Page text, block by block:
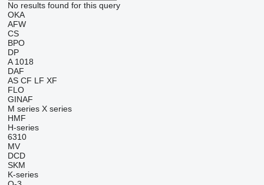
No results found for this query
OKA
AFW
CS
BPO
DP
A 1018
DAF
AS CF LF XF
FLO
GINAF
M series X series
HMF
H-series
6310
MV
DCD
SKM
K-series